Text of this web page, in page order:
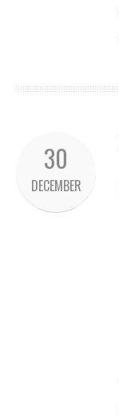
30
DECEMBER